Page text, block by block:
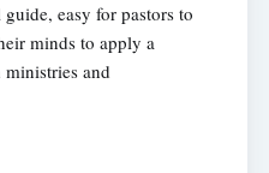
easy for pastors to
minds to apply a
and